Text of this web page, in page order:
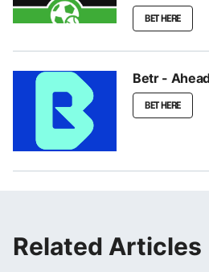
BET HERE
Betr -
BET HERE
Related Articles